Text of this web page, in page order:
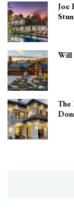
Joe
Will
The